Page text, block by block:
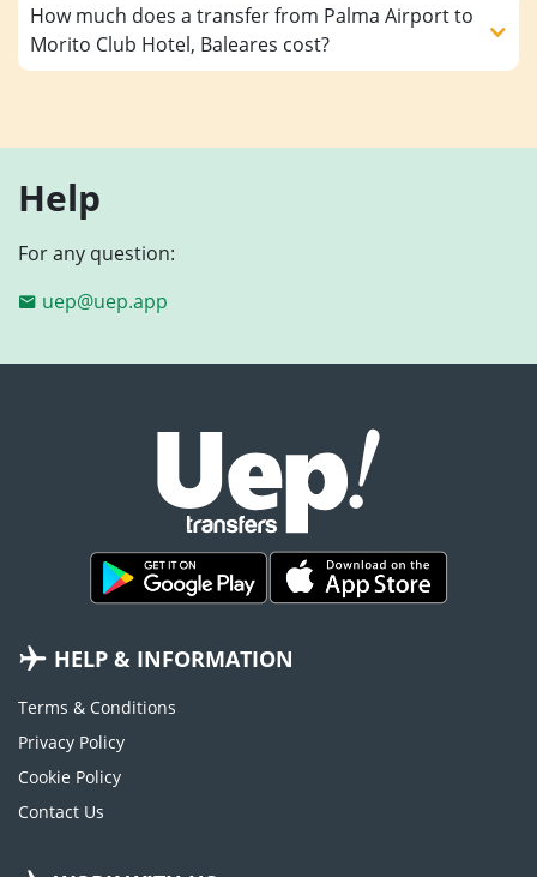
How much does a transfer from Palma Airport to
Morito Club Hotel, Baleares cost?
Help
For any question:
uep@uep.app
HELP & INFORMATION
Terms & Conditions
Privacy Policy
Cookie Policy
Contact Us